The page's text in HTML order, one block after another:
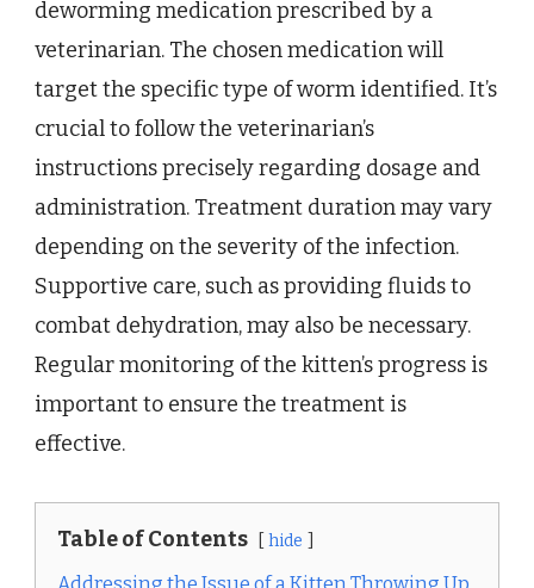
deworming medication prescribed by a
veterinarian. The chosen medication will
target the specific type of worm identified. It’s
crucial to follow the veterinarian’s
instructions precisely regarding dosage and
administration. Treatment duration may vary
depending on the severity of the infection.
Supportive care, such as providing fluids to
combat dehydration, may also be necessary.
Regular monitoring of the kitten’s progress is
important to ensure the treatment is
effective.
Table of Contents hide
Addressing the Issue of a Kitten Throwing Up